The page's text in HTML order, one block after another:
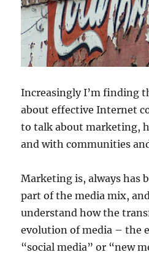
Increasingly I’m finding
about effective Internet
to talk about marketing,
and with communities
Marketing is, always has
part of the media mix,
understand how the
evolution of media – the
“social media” or “new